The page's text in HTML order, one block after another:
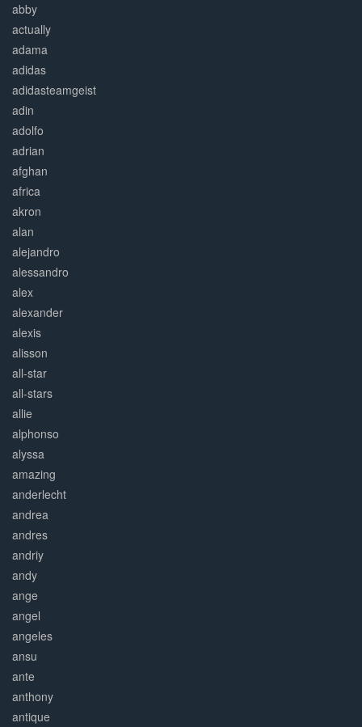
abby
actually
adama
adidas
adidasteamgeist
adin
adolfo
adrian
afghan
africa
akron
alan
alejandro
alessandro
alex
alexander
alexis
alisson
all-star
all-stars
allie
alphonso
alyssa
amazing
anderlecht
andrea
andres
andriy
andy
ange
angel
angeles
ansu
ante
anthony
antique